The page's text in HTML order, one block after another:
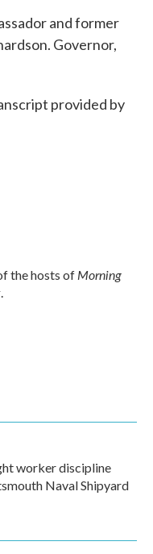
and former
Governor,
provided by
the hosts ofMorning
.
worker discipline
Naval Shipyard